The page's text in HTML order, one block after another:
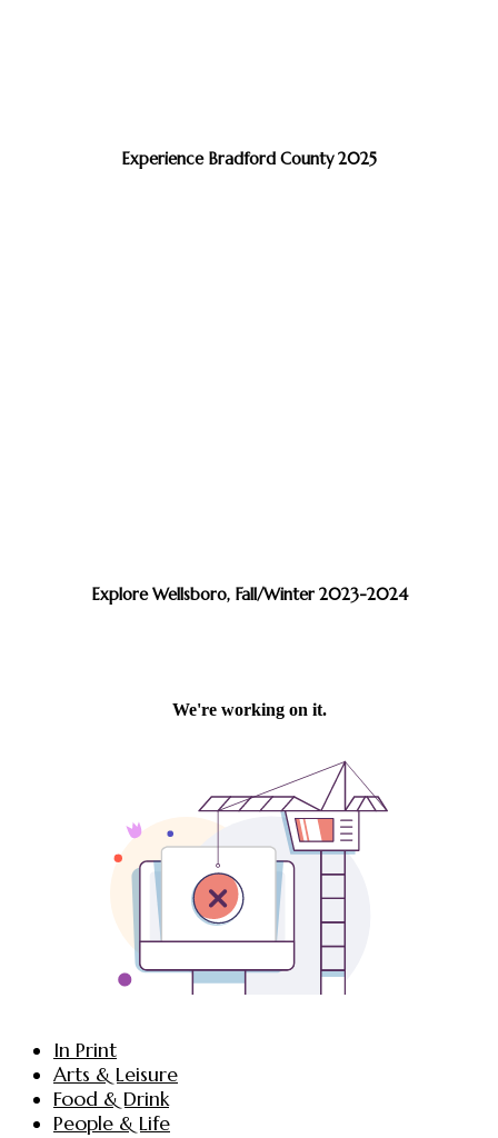
Experience Bradford County 2025
Explore Wellsboro, Fall/Winter 2023-2024
In Print
Arts & Leisure
Food & Drink
People & Life